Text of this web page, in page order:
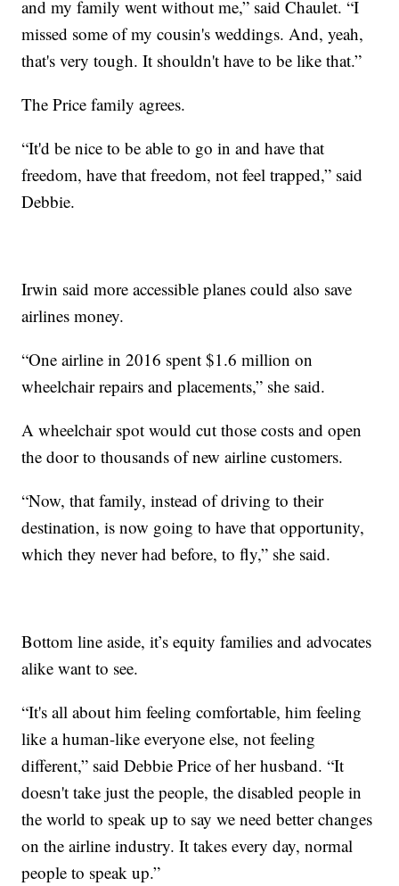
and my family went without me,” said Chaulet. “I
missed some of my cousin's weddings. And, yeah,
that's very tough. It shouldn't have to be like that.”
The Price family agrees.
“It'd be nice to be able to go in and have that
freedom, have that freedom, not feel trapped,” said
Debbie.
Irwin said more accessible planes could also save
airlines money.
“One airline in 2016 spent $1.6 million on
wheelchair repairs and placements,” she said.
A wheelchair spot would cut those costs and open
the door to thousands of new airline customers.
“Now, that family, instead of driving to their
destination, is now going to have that opportunity,
which they never had before, to fly,” she said.
Bottom line aside, it’s equity families and advocates
alike want to see.
“It's all about him feeling comfortable, him feeling
like a human-like everyone else, not feeling
different,” said Debbie Price of her husband. “It
doesn't take just the people, the disabled people in
the world to speak up to say we need better changes
on the airline industry. It takes every day, normal
people to speak up.”